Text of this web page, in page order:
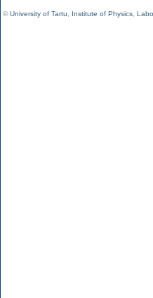
©University of Tartu Institute of Physics